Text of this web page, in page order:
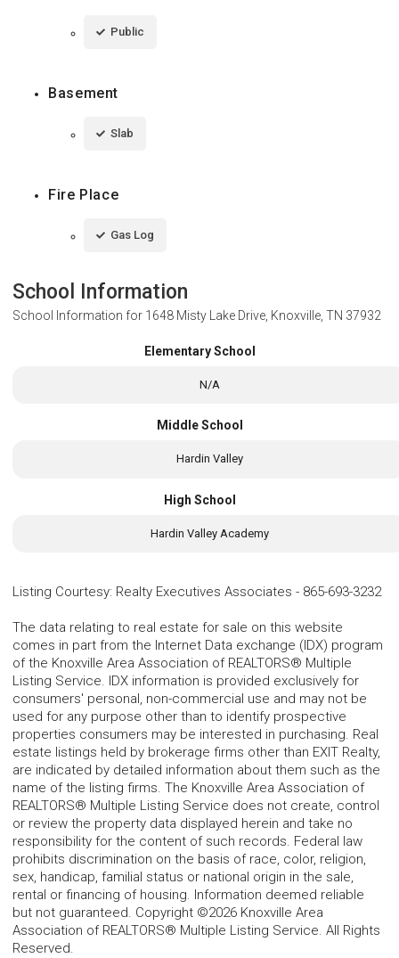
Public
Basement
Slab
Fire Place
Gas Log
School Information
School Information for 1648 Misty Lake Drive, Knoxville, TN 37932
Elementary School
N/A
Middle School
Hardin Valley
High School
Hardin Valley Academy
Listing Courtesy: Realty Executives Associates - 865-693-3232
The data relating to real estate for sale on this website
comes in part from the Internet Data exchange (IDX) program
of the Knoxville Area Association of REALTORS® Multiple
Listing Service. IDX information is provided exclusively for
consumers' personal, non-commercial use and may not be
used for any purpose other than to identify prospective
properties consumers may be interested in purchasing. Real
estate listings held by brokerage firms other than EXIT Realty,
are indicated by detailed information about them such as the
name of the listing firms. The Knoxville Area Association of
REALTORS® Multiple Listing Service does not create, control
or review the property data displayed herein and take no
responsibility for the content of such records. Federal law
prohibits discrimination on the basis of race, color, religion,
sex, handicap, familial status or national origin in the sale,
rental or financing of housing. Information deemed reliable
but not guaranteed. Copyright ©2026 Knoxville Area
Association of REALTORS® Multiple Listing Service. All Rights
Reserved.